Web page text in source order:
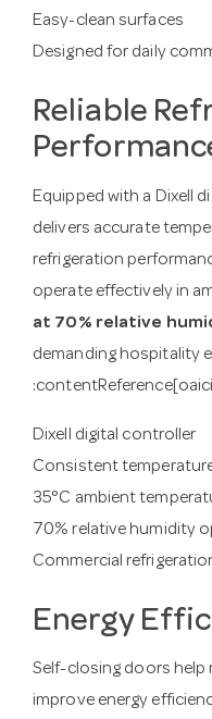
Easy-clean surfaces
Designed for daily
Reliable
Equipped with a Dixell
delivers accurate
refrigeration
operate effectively in
at 70% relative
demanding hospitality
Dixell digital controller
Consistent
35°C ambient
70% relative humidity
Commercial
Energy
Self-closing doors help
improve energy